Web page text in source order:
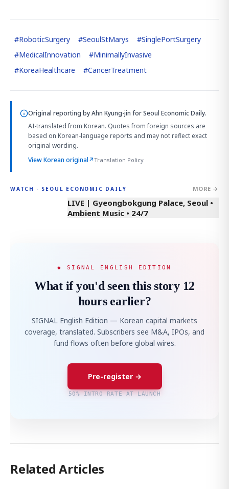
#RoboticSurgery #SeoulStMarys #SinglePortSurgery
#MedicalInnovation #MinimallyInvasive
#KoreaHealthcare #CancerTreatment
Original reporting byAhn Kyung-jin for Seoul Economic Daily.
AI-translated from Korean. Quotes from foreign sources are
based on Korean-language reports and may not reflect exact
original wording.
View Korean original↗Translation Policy
WATCH · SEOUL ECONOMIC DAILY MORE →
LIVE | Gyeongbokgung Palace, Seoul •
Ambient Music • 24/7
◆ SIGNAL ENGLISH EDITION
What if you'd seen this story 12
hours earlier?
SIGNAL English Edition — Korean capital markets
coverage, translated. Subscribers see M&A, IPOs, and
fund flows often before global wires.
Pre-register →
50% INTRO RATE AT LAUNCH
Related Articles